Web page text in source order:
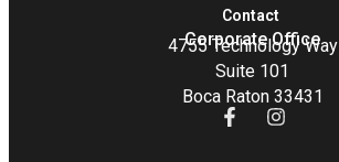
Contact
Corporate Office
4755 Technology Way
Suite 101
Boca Raton 33431